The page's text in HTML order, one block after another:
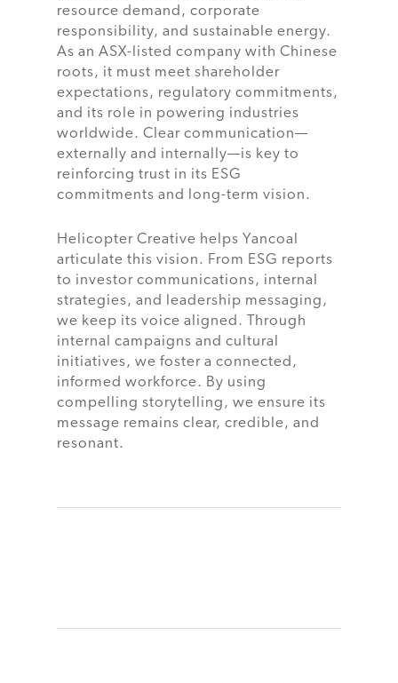
resource demand, corporate
responsibility, and sustainable energy.
As an ASX-listed company with Chinese
roots, it must meet shareholder
expectations, regulatory commitments,
and its role in powering industries
worldwide. Clear communication—
externally and internally—is key to
reinforcing trust in its ESG
commitments and long-term vision.
Helicopter Creative helps Yancoal
articulate this vision. From ESG reports
to investor communications, internal
strategies, and leadership messaging,
we keep its voice aligned. Through
internal campaigns and cultural
initiatives, we foster a connected,
informed workforce. By using
compelling storytelling, we ensure its
message remains clear, credible, and
resonant.